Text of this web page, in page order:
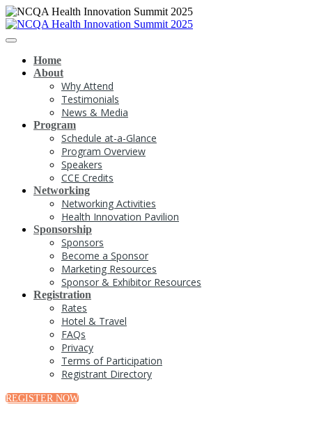
Home
About
Why Attend
Testimonials
News & Media
Program
Schedule at-a-Glance
Program Overview
Speakers
CCE Credits
Networking
Networking Activities
Health Innovation Pavilion
Sponsorship
Sponsors
Become a Sponsor
Marketing Resources
Sponsor & Exhibitor Resources
Registration
Rates
Hotel & Travel
FAQs
Privacy
Terms of Participation
Registrant Directory
REGISTER NOW